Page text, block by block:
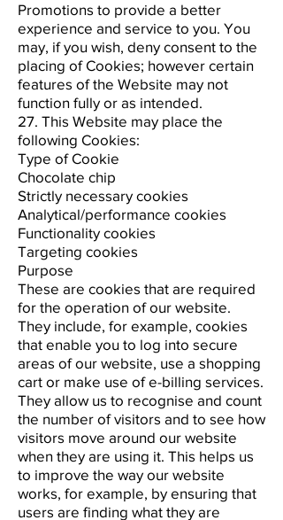
Promotions to provide a better
experience and service to you. You
may, if you wish, deny consent to the
placing of Cookies; however certain
features of the Website may not
function fully or as intended.
27. This Website may place the
following Cookies:
Type of Cookie
Chocolate chip
Strictly necessary cookies
Analytical/performance cookies
Functionality cookies
Targeting cookies
Purpose
These are cookies that are required
for the operation of our website.
They include, for example, cookies
that enable you to log into secure
areas of our website, use a shopping
cart or make use of e-billing services.
They allow us to recognise and count
the number of visitors and to see how
visitors move around our website
when they are using it. This helps us
to improve the way our website
works, for example, by ensuring that
users are finding what they are